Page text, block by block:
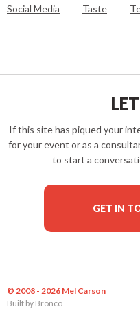
Social Media
Taste
If this site has piqued your
for your event or as a
to start a
GET IN
© 2008 - 2026 Mel Carson
Built by Bronco